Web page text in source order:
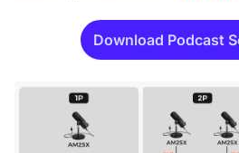
Download Podcast